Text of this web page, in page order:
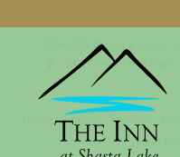
© 2014-2019 The Inn at Shasta
18026 Obrien Inlet Road
Rooms Specials
Cookie